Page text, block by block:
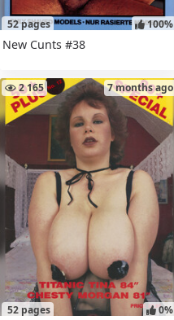
52 pages 100%
New Cunts #38
52 pages
2 165 7 months ago
0%